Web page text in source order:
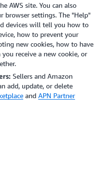
AWS site. You can also
browser settings. The "Help"
devices will tell you how to
how to prevent your
new cookies, how to have
receive a new cookie, or
Sellers and Amazon
add, update, or delete
and APN Partner